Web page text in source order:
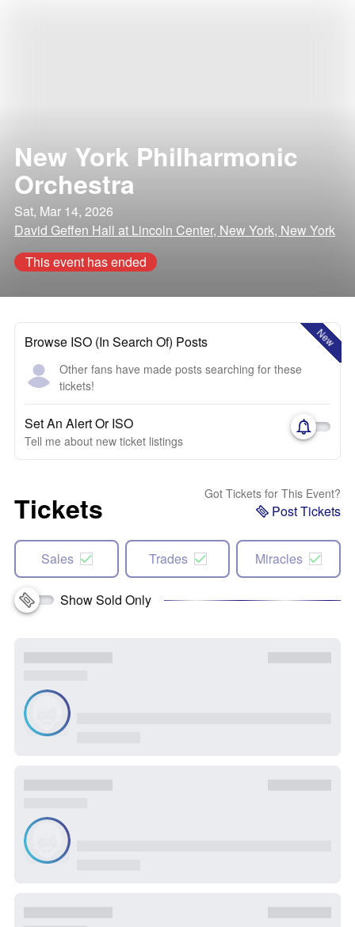
New York Philharmonic
Orchestra
Sat, Mar 14, 2026
David Geffen Hall at Lincoln Center, New York, New York
This event has ended
New
Browse ISO (In Search Of) Posts
Other fans have made posts searching for these
tickets!
Set An Alert Or ISO
Tell me about new ticket listings
Tickets Got Tickets for This Event?
Post Tickets
Sales Trades Miracles
Show Sold Only